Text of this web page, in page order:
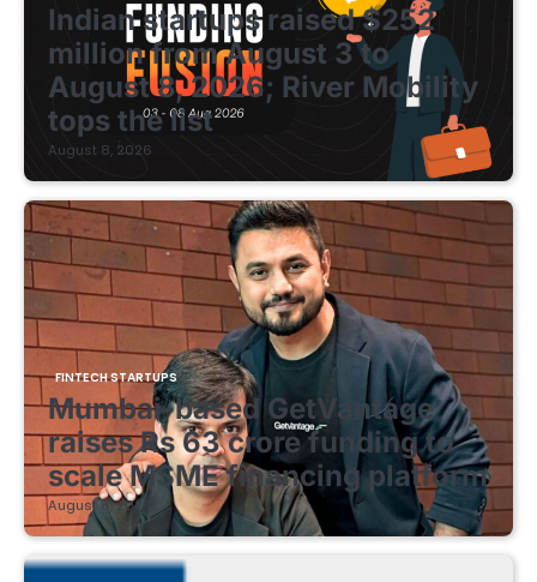
Indian startups raised $252
million from August 3 to
August 8, 2026; River Mobility
tops the list
August 8, 2026
FINTECH STARTUPS
Mumbai-based GetVantage
raises Rs 63 crore funding to
scale MSME financing platform
August 8, 2026